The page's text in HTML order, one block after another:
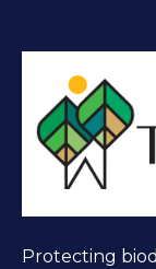
Protecting